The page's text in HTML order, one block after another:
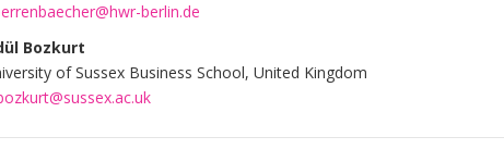
berlin.de
Bozkurt
of Sussex Business School, United Kingdom